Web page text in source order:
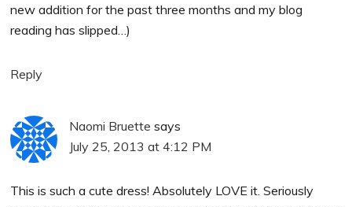
new addition for the past three months and my blog
reading has slipped…)
Reply
Naomi Bruette says
July 25, 2013 at 4:12 PM
This is such a cute dress! Absolutely LOVE it. Seriously